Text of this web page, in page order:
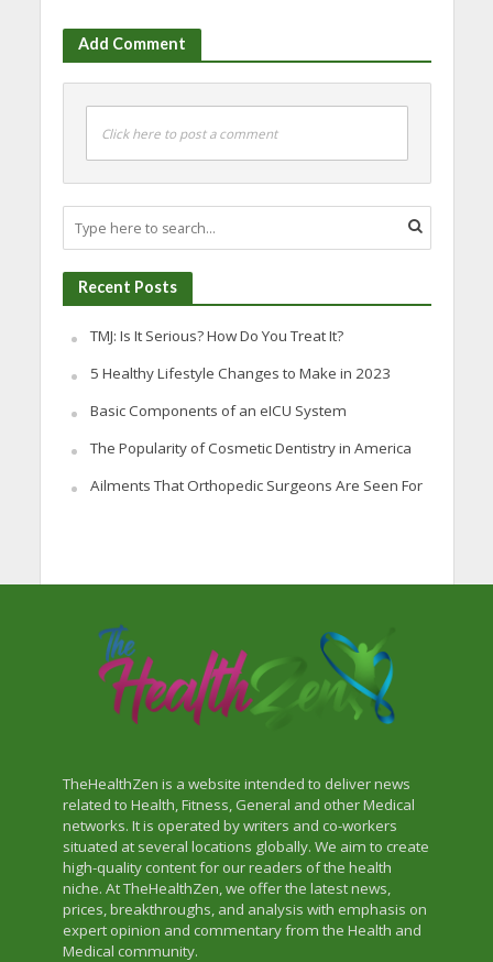
Add Comment
Click here to post a comment
Recent Posts
TMJ: Is It Serious? How Do You Treat It?
5 Healthy Lifestyle Changes to Make in 2023
Basic Components of an eICU System
The Popularity of Cosmetic Dentistry in America
Ailments That Orthopedic Surgeons Are Seen For
TheHealthZen is a website intended to deliver news
related to Health, Fitness, General and other Medical
networks. It is operated by writers and co-workers
situated at several locations globally. We aim to create
high-quality content for our readers of the health
niche. At TheHealthZen, we offer the latest news,
prices, breakthroughs, and analysis with emphasis on
expert opinion and commentary from the Health and
Medical community.